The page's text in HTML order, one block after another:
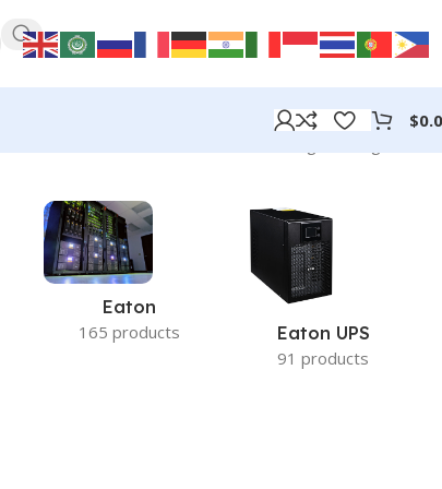
$
Eaton
165 products
Eaton UPS
91 products